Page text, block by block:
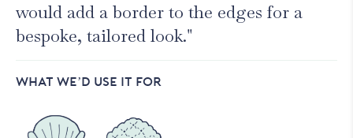
would add a border to the edges for a
bespoke, tailored look."
WHAT WE’D USE IT FOR